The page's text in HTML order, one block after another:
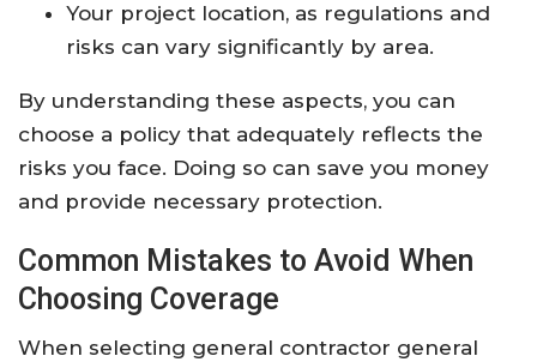
Your project location, as regulations and
risks can vary significantly by area.
By understanding these aspects, you can
choose a policy that adequately reflects the
risks you face. Doing so can save you money
and provide necessary protection.
Common Mistakes to Avoid When
Choosing Coverage
When selecting general contractor general